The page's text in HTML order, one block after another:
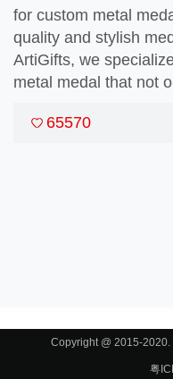
Matter
for custom metal
quality and stylish
ArtiGifts, we
metal medal that not
65570
Copyright @ 2015-
粤